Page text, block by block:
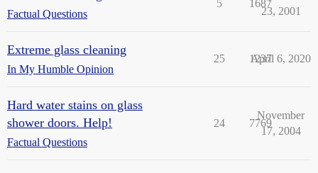
Factual Questions
5 1687
23, 2001
Extreme glass cleaning
In My Humble Opinion
25 1237
April 6, 2020
Hard water stains on glass
shower doors. Help!
Factual Questions
24 7769
November
17, 2004